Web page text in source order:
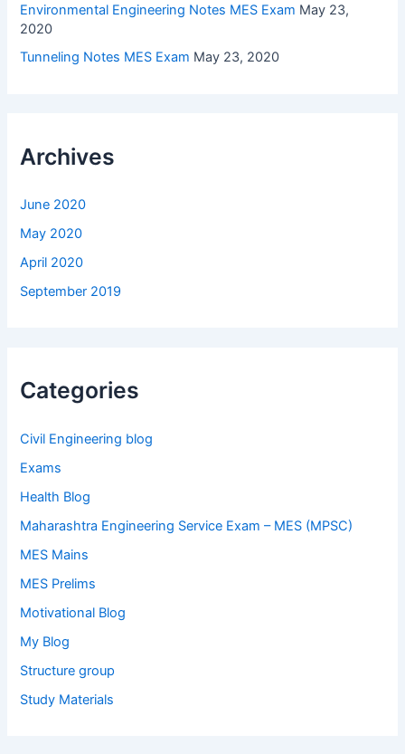
Environmental Engineering Notes MES Exam May 23,
2020
Tunneling Notes MES Exam May 23, 2020
Archives
June 2020
May 2020
April 2020
September 2019
Categories
Civil Engineering blog
Exams
Health Blog
Maharashtra Engineering Service Exam – MES (MPSC)
MES Mains
MES Prelims
Motivational Blog
My Blog
Structure group
Study Materials